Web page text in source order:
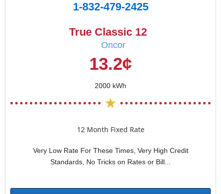
1-832-479-2425
True Classic 12
Oncor
13.2¢
2000 kWh
12 Month Fixed Rate
Very Low Rate For These Times, Very High Credit
Standards, No Tricks on Rates or Bill...